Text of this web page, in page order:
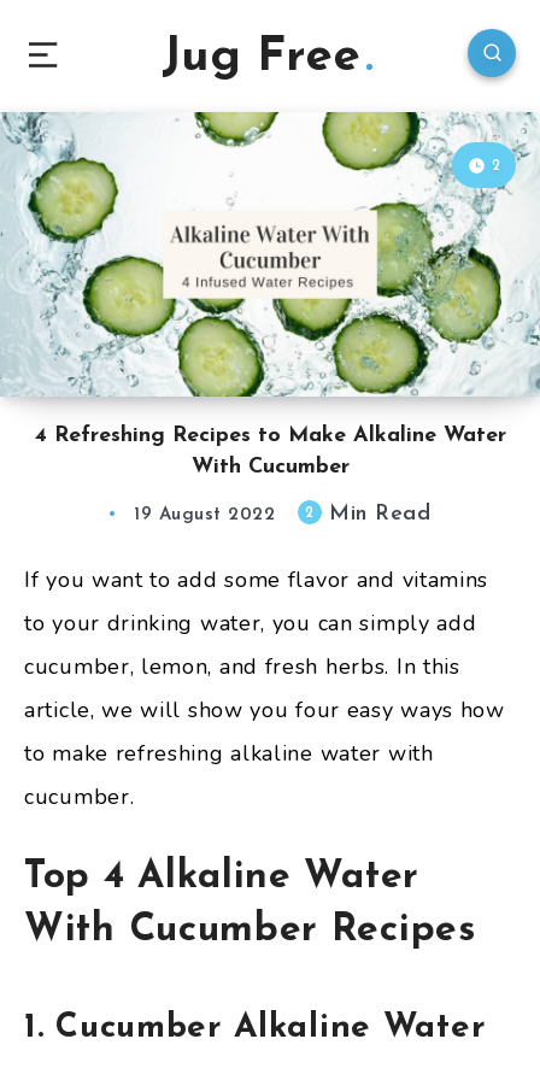
Jug Free
2
4 Refreshing Recipes to Make Alkaline Water
With Cucumber
19 August 2022 2 Min Read
If you want to add some flavor and vitamins
to your drinking water, you can simply add
cucumber, lemon, and fresh herbs. In this
article, we will show you four easy ways how
to make refreshing alkaline water with
cucumber.
Top 4 Alkaline Water
With Cucumber Recipes
1. Cucumber Alkaline Water